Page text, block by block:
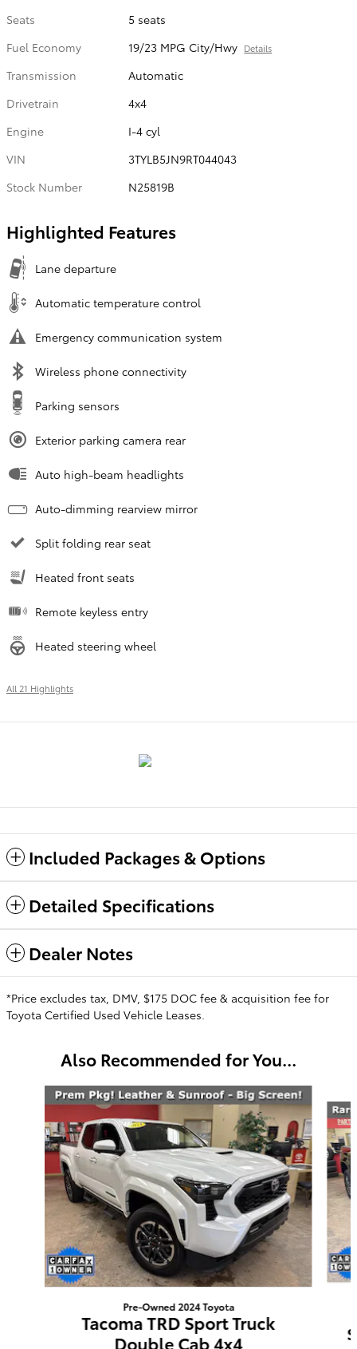
Seats
5 seats
Fuel Economy
19/23 MPG City/Hwy Details
Transmission
Automatic
Drivetrain
4x4
Engine
I-4 cyl
VIN
3TYLB5JN9RT044043
Stock Number
N25819B
Highlighted Features
Lane departure
Automatic temperature control
Emergency communication system
Wireless phone connectivity
Parking sensors
Exterior parking camera rear
Auto high-beam headlights
Auto-dimming rearview mirror
Split folding rear seat
Heated front seats
Remote keyless entry
Heated steering wheel
All 21 Highlights
Included Packages & Options
Detailed Specifications
Dealer Notes
*Price excludes tax, DMV, $175 DOC fee & acquisition fee for
Toyota Certified Used Vehicle Leases.
Also Recommended for You...
Slide 1 of 6
Pre-Owned 2024 Toyota
Tacoma TRD Sport Truck
Double Cab 4x4